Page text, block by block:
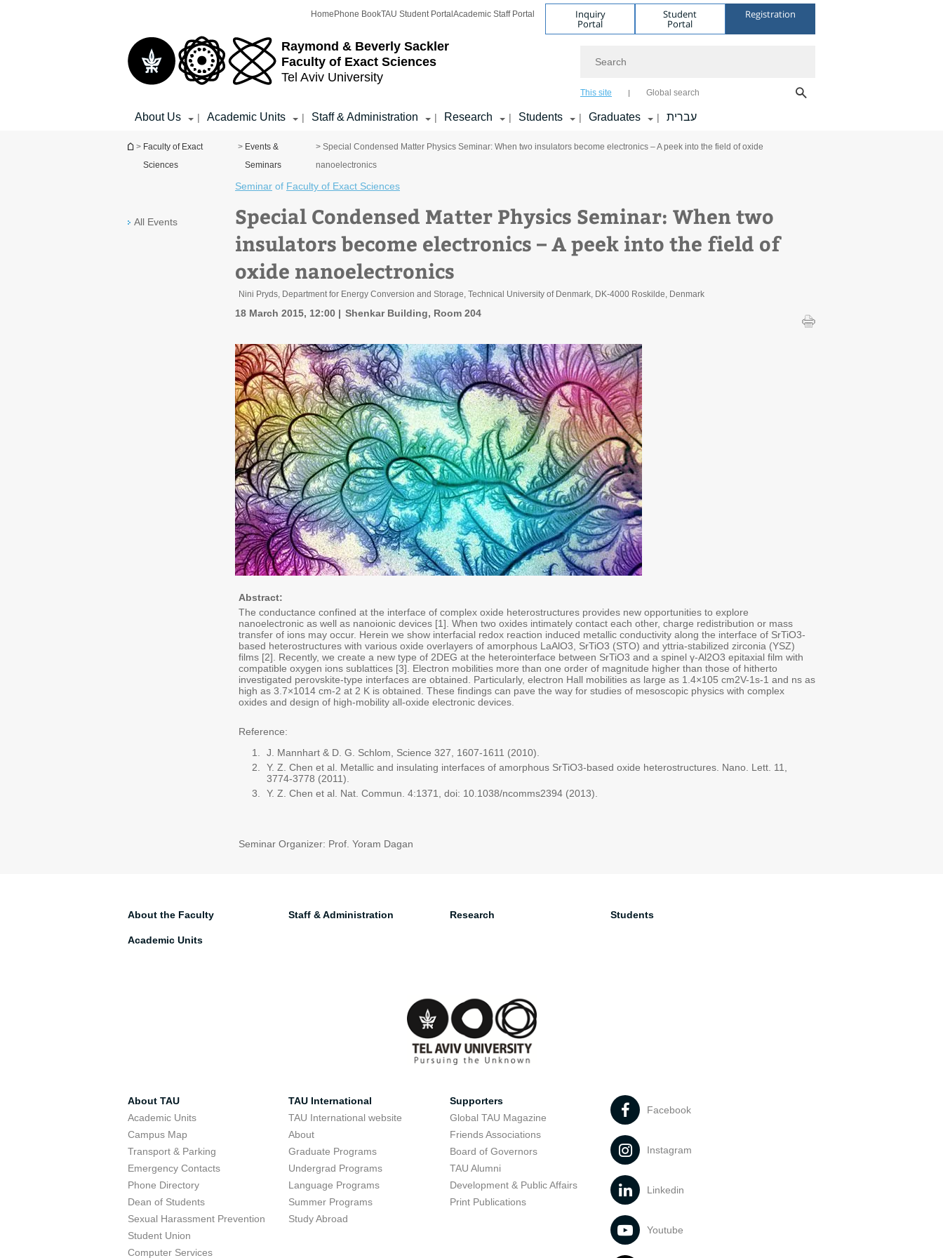
Raymond & Beverly Sackler
Faculty of Exact Sciences
Tel Aviv University
Home Phone BookTAU Student Portal Academic Staff Portal Inquiry
Portal
Student
Portal
Registration
This site Global search
About Us | Academic Units | Staff & Administration | Research | Students | Graduates | עברית
You are here
> Faculty of Exact
Sciences
> Events &
Seminars
> Special Condensed Matter Physics Seminar: When two insulators become electronics – A peek into the field of oxide
nanoelectronics
All Events
Seminar of Faculty of Exact Sciences
Special Condensed Matter Physics Seminar: When two
insulators become electronics – A peek into the field of
oxide nanoelectronics
Nini Pryds, Department for Energy Conversion and Storage, Technical University of Denmark, DK-4000 Roskilde, Denmark
18 March 2015, 12:00 Shenkar Building, Room 204
Abstract:
The conductance confined at the interface of complex oxide heterostructures provides new opportunities to explore
nanoelectronic as well as nanoionic devices [1]. When two oxides intimately contact each other, charge redistribution or mass
transfer of ions may occur. Herein we show interfacial redox reaction induced metallic conductivity along the interface of SrTiO3-
based heterostructures with various oxide overlayers of amorphous LaAlO3, SrTiO3 (STO) and yttria-stabilized zirconia (YSZ)
films [2]. Recently, we create a new type of 2DEG at the heterointerface between SrTiO3 and a spinel γ-Al2O3 epitaxial film with
compatible oxygen ions sublattices [3]. Electron mobilities more than one order of magnitude higher than those of hitherto
investigated perovskite-type interfaces are obtained. Particularly, electron Hall mobilities as large as 1.4×105 cm2V-1s-1 and ns as
high as 3.7×1014 cm-2 at 2 K is obtained. These findings can pave the way for studies of mesoscopic physics with complex
oxides and design of high-mobility all-oxide electronic devices.
Reference:
J. Mannhart & D. G. Schlom, Science 327, 1607-1611 (2010).
Y. Z. Chen et al. Metallic and insulating interfaces of amorphous SrTiO3-based oxide heterostructures. Nano. Lett. 11,
3774-3778 (2011).
Y. Z. Chen et al. Nat. Commun. 4:1371, doi: 10.1038/ncomms2394 (2013).
Seminar Organizer: Prof. Yoram Dagan
About the Faculty Staff & Administration Research Students
Academic Units
About TAU
Academic Units
Campus Map
Transport & Parking
Emergency Contacts
Phone Directory
Dean of Students
Sexual Harassment Prevention
Student Union
Computer Services
TAU International
TAU International website
About
Graduate Programs
Undergrad Programs
Language Programs
Summer Programs
Study Abroad
Supporters
Global TAU Magazine
Friends Associations
Board of Governors
TAU Alumni
Development & Public Affairs
Print Publications
Facebook
Instagram
Linkedin
Youtube